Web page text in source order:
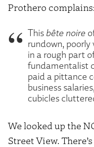
Prothero complains:
This bête noire
rundown,
in a rough part
fundamentalist
paid a pittance
business
cubicles
We looked up the
Street View.